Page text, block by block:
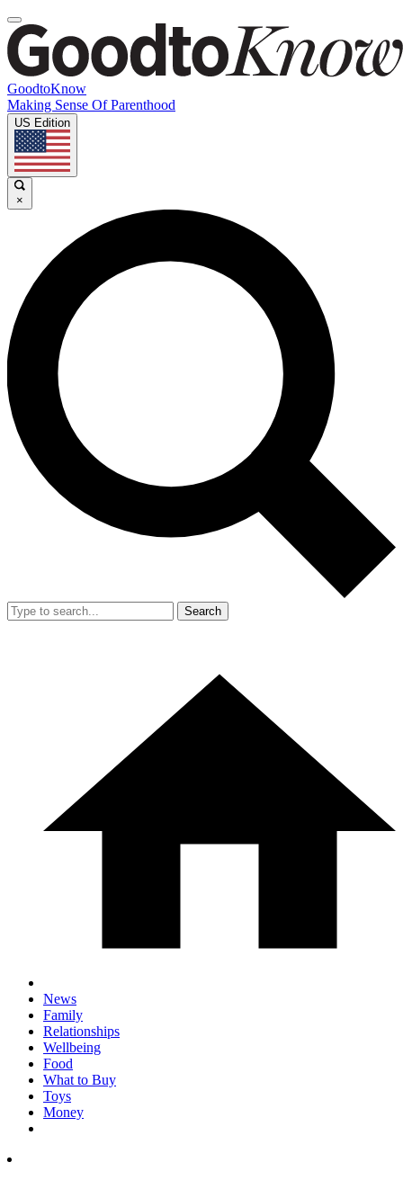
GoodtoKnow
Making Sense Of Parenthood
US Edition
×
Search
News
Family
Relationships
Wellbeing
Food
What to Buy
Toys
Money